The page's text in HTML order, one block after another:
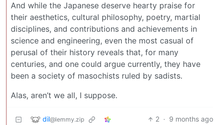
And while the Japanese deserve hearty praise for
their aesthetics, cultural philosophy, poetry, martial
disciplines, and contributions and achievements in
science and engineering, even the most casual of
perusal of their history reveals that, for many
centuries, and one could argue currently, they have
been a society of masochists ruled by sadists.
Alas, aren’t we all, I suppose.
dil@lemmy.zip 2 · 9 months ago